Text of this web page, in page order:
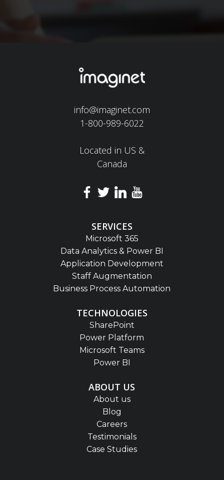
info@imaginet.com
1-800-989-6022
Located in US &
Canada
SERVICES
Microsoft 365
Data Analytics & Power BI
Application Development
Staff Augmentation
Business Process Automation
TECHNOLOGIES
SharePoint
Power Platform
Microsoft Teams
Power BI
ABOUT US
About us
Blog
Careers
Testimonials
Case Studies